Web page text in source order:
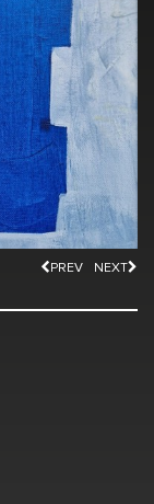
NEXT
PREV